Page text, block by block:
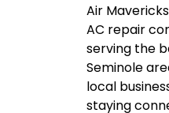
Air
AC repair
serving the
Seminole
local
staying